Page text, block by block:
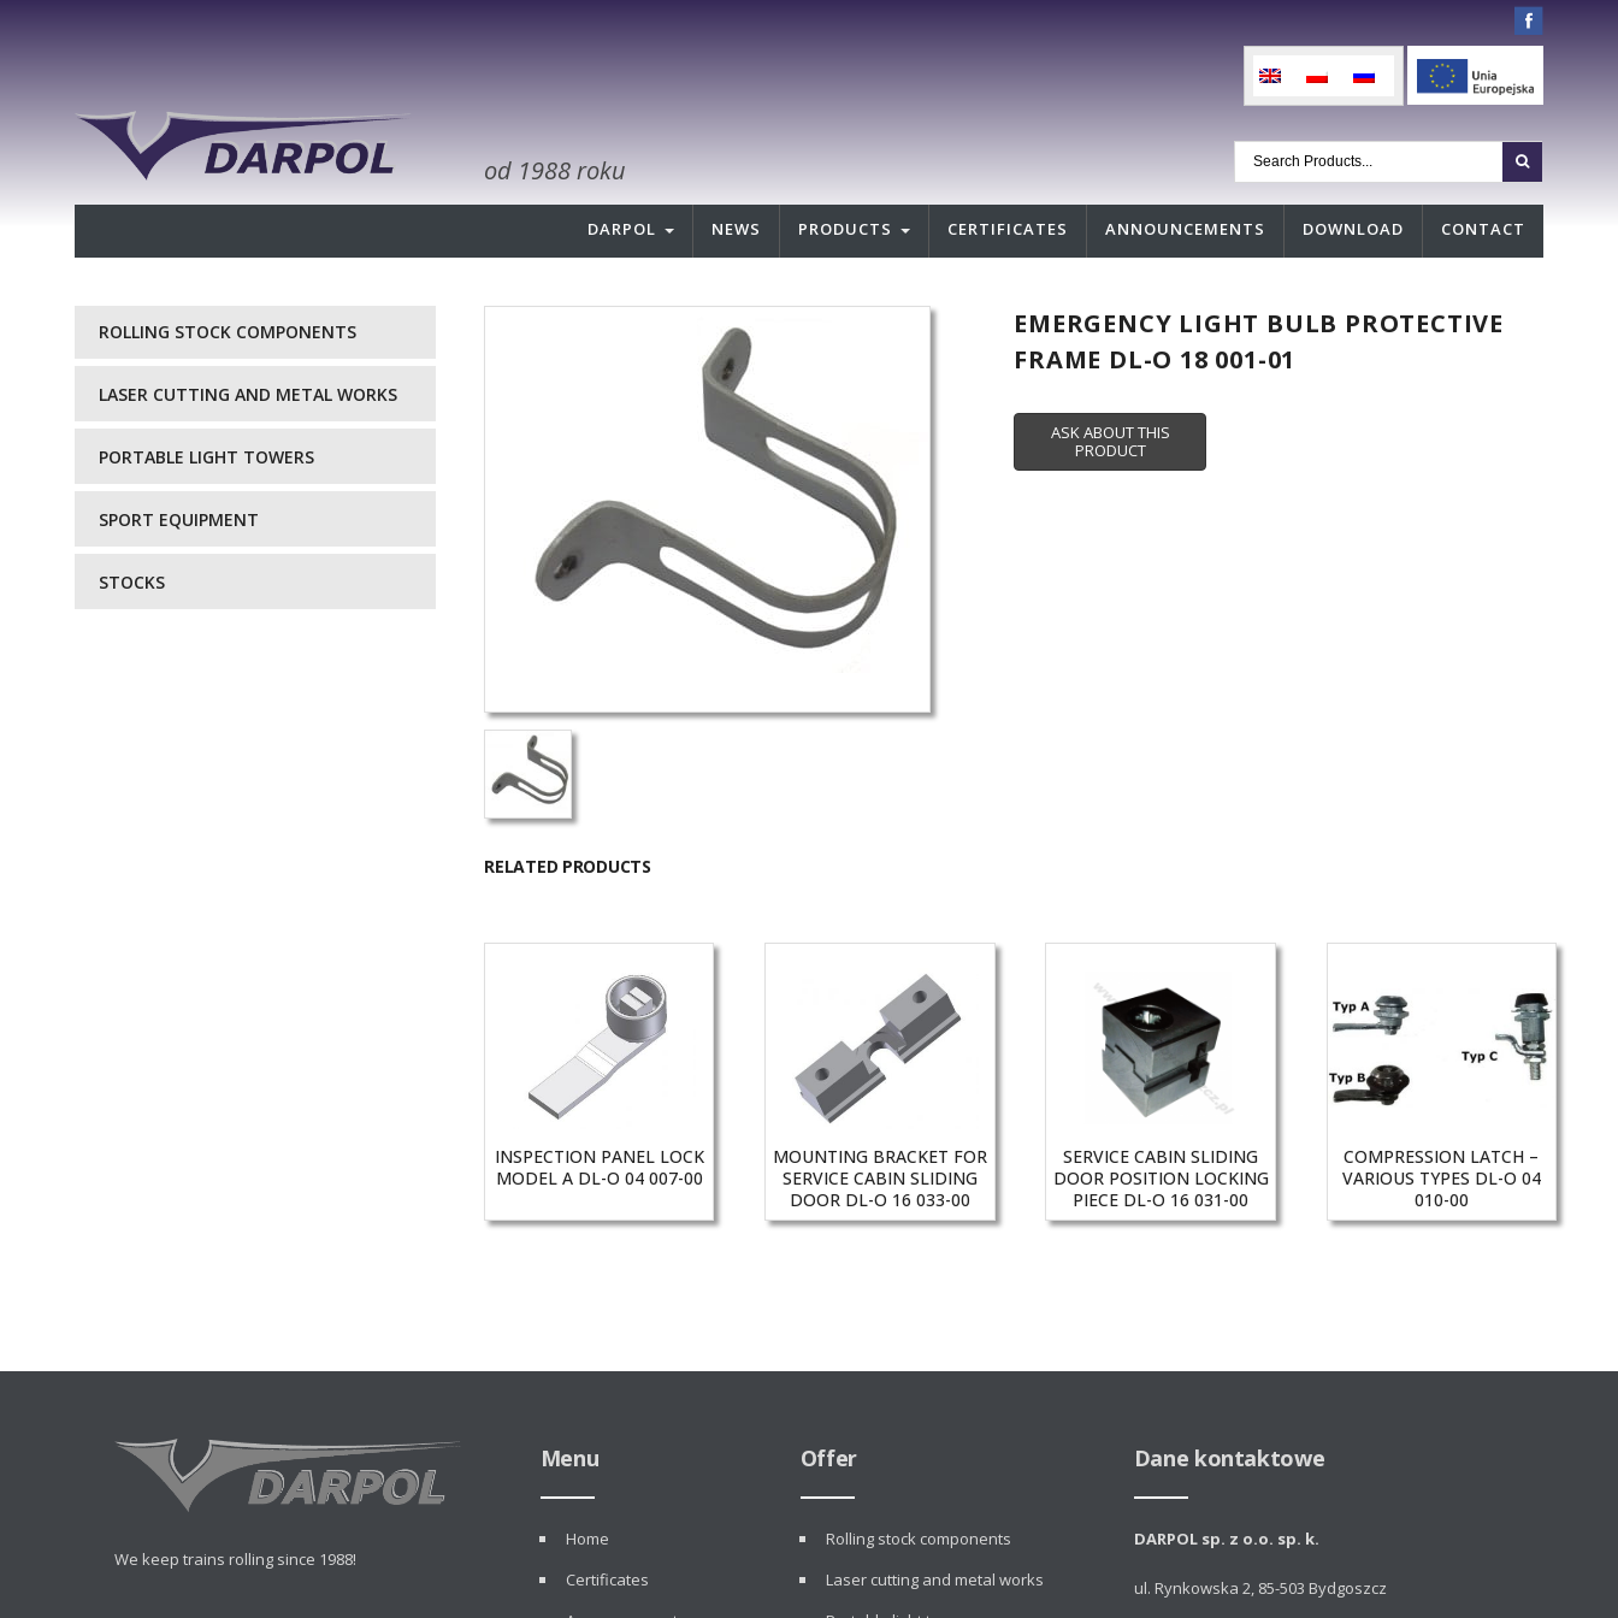
od 1988 roku
DARPOL NEWS PRODUCTS CERTIFICATES ANNOUNCEMENTS DOWNLOAD CONTACT
EMERGENCY LIGHT BULB PROTECTIVE
FRAME DL-O 18 001-01
RELATED PRODUCTS
INSPECTION PANEL LOCK
MODEL A DL-O 04 007-00
MOUNTING BRACKET FOR
SERVICE CABIN SLIDING
DOOR DL-O 16 033-00
SERVICE CABIN SLIDING
DOOR POSITION LOCKING
PIECE DL-O 16 031-00
COMPRESSION LATCH –
VARIOUS TYPES DL-O 04
010-00
ROLLING STOCK COMPONENTS
LASER CUTTING AND METAL WORKS
PORTABLE LIGHT TOWERS
SPORT EQUIPMENT
STOCKS
We keep trains rolling since 1988!
Menu
Home
Certificates
Offer
Rolling stock components
Laser cutting and metal works
Dane kontaktowe
DARPOL sp. z o.o. sp. k.
ul. Rynkowska 2, 85-503 Bydgoszcz